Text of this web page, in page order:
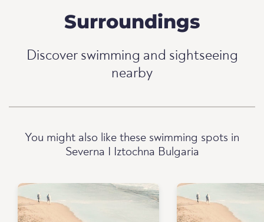
Surroundings
Discover swimming and sightseeing
nearby
You might also like these swimming spots in
Severna I Iztochna Bulgaria